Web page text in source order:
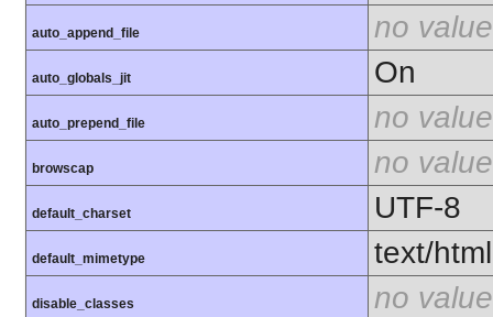
auto_append_file no value
auto_globals_jit On
auto_prepend_file no value
browscap no value
default_charset UTF-8
default_mimetype text/html
disable_classes no value